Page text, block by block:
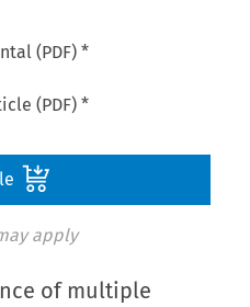
(PDF) *
(PDF) *
apply
of multiple